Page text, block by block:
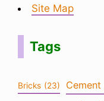
Site Map
Tags
Bricks (23) Cement